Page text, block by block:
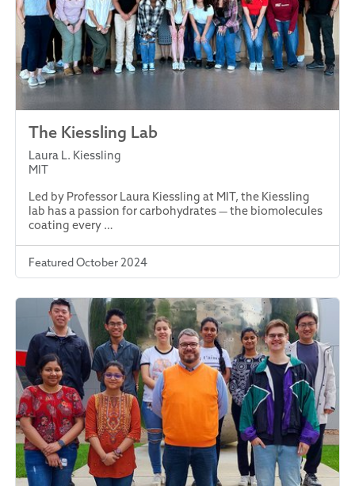
The Kiessling Lab
Laura L. Kiessling
MIT
Led by Professor Laura Kiessling at MIT, the Kiessling
lab has a passion for carbohydrates — the biomolecules
coating every …
Featured October 2024